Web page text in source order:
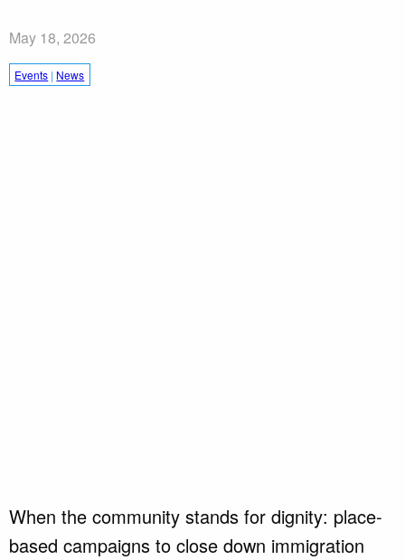
May 18, 2026
Events | News
When the community stands for dignity: place-
based campaigns to close down immigration